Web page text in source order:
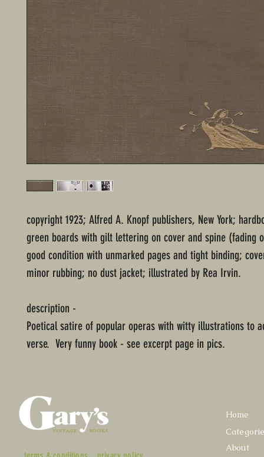
copyright 1923; Alfred A. Knopf publishers, New York;
green boards with gilt lettering on cover and spine (fading
good condition with unmarked pages and tight binding;
minor rubbing; no dust jacket; illustrated by Rea Irvin.
description -
Poetical satire of popular operas with witty illustrations to
verse. Very funny book - see excerpt page in pics.
Home
About